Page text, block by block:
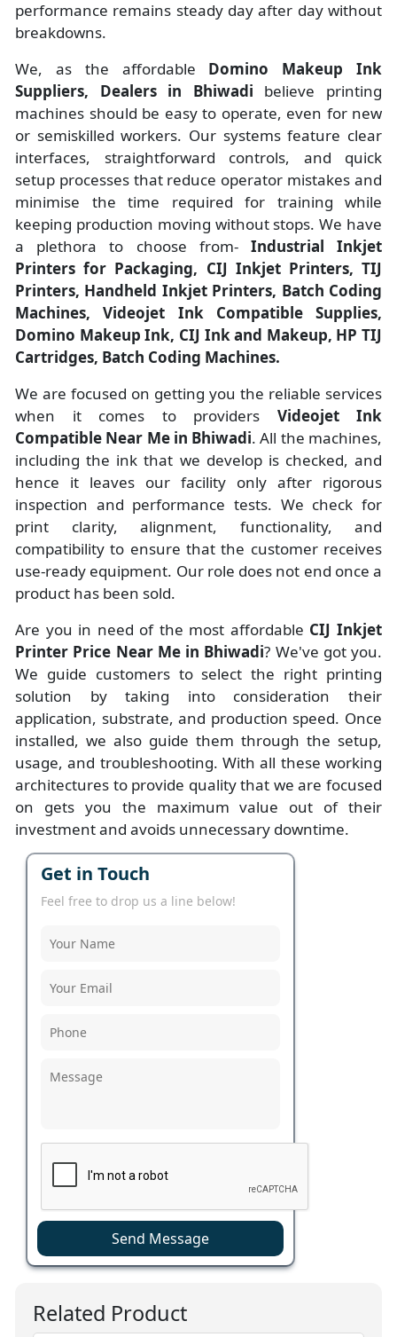
performance remains steady day after day without
breakdowns.
We, as the affordable Domino Makeup Ink
Suppliers, Dealers in Bhiwadi believe printing
machines should be easy to operate, even for new
or semiskilled workers. Our systems feature clear
interfaces, straightforward controls, and quick
setup processes that reduce operator mistakes and
minimise the time required for training while
keeping production moving without stops. We have
a plethora to choose from- Industrial Inkjet
Printers for Packaging, CIJ Inkjet Printers, TIJ
Printers, Handheld Inkjet Printers, Batch Coding
Machines, Videojet Ink Compatible Supplies,
Domino Makeup Ink, CIJ Ink and Makeup, HP TIJ
Cartridges, Batch Coding Machines.
We are focused on getting you the reliable services
when it comes to providers Videojet Ink
Compatible Near Me in Bhiwadi. All the machines,
including the ink that we develop is checked, and
hence it leaves our facility only after rigorous
inspection and performance tests. We check for
print clarity, alignment, functionality, and
compatibility to ensure that the customer receives
use-ready equipment. Our role does not end once a
product has been sold.
Are you in need of the most affordable CIJ Inkjet
Printer Price Near Me in Bhiwadi? We've got you.
We guide customers to select the right printing
solution by taking into consideration their
application, substrate, and production speed. Once
installed, we also guide them through the setup,
usage, and troubleshooting. With all these working
architectures to provide quality that we are focused
on gets you the maximum value out of their
investment and avoids unnecessary downtime.
Get in Touch
Feel free to drop us a line below!
Send Message
Related Product